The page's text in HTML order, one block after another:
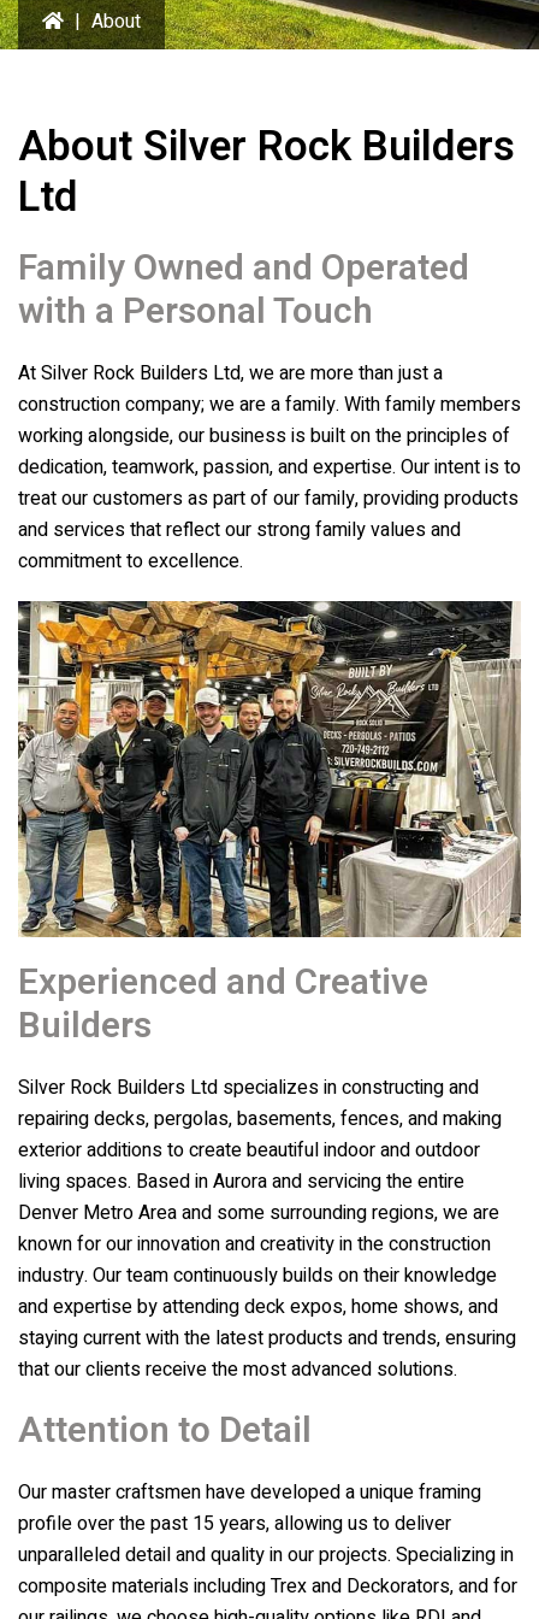
| About
AboutSilver Rock Builders
Ltd
Family Owned and Operated
with a Personal Touch
AtSilver Rock Builders Ltd, we are more than just a
construction company; we are a family. With family members
working alongside, our business is built on the principles of
dedication, teamwork, passion, and expertise. Our intent is to
treat our customers as part of our family, providing products
and services that reflect our strong family values and
commitment to excellence.
Experienced and Creative
Builders
Silver Rock Builders Ltd specializes in constructing and
repairing decks, pergolas, basements, fences, and making
exterior additions to create beautiful indoor and outdoor
living spaces. Based in Aurora and servicing the entire
Denver Metro Area and some surrounding regions, we are
known for our innovation and creativity in the construction
industry. Our team continuously builds on their knowledge
and expertise by attending deck expos, home shows, and
staying current with the latest products and trends, ensuring
that our clients receive the most advanced solutions.
Attention to Detail
Our master craftsmen have developed a unique framing
profile over the past 15 years, allowing us to deliver
unparalleled detail and quality in our projects. Specializing in
composite materials including Trex and Deckorators, and for